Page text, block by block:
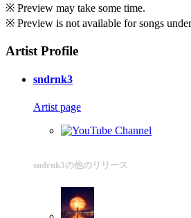
※ Preview may take some time.
※ Preview is not available for songs
Artist Profile
sndrnk3
Artist page
sndrnk3の他のリリース